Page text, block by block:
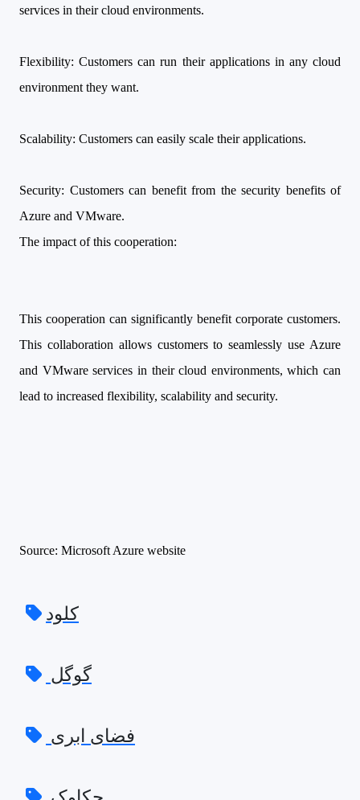
services in their cloud environments.
Flexibility: Customers can run their applications in any cloud
environment they want.
Scalability: Customers can easily scale their applications.
Security: Customers can benefit from the security benefits of
Azure and VMware.
The impact of this cooperation:
This cooperation can significantly benefit corporate customers.
This collaboration allows customers to seamlessly use Azure
and VMware services in their cloud environments, which can
lead to increased flexibility, scalability and security.
Source: Microsoft Azure website
کلود
گوگل
فضای ابری